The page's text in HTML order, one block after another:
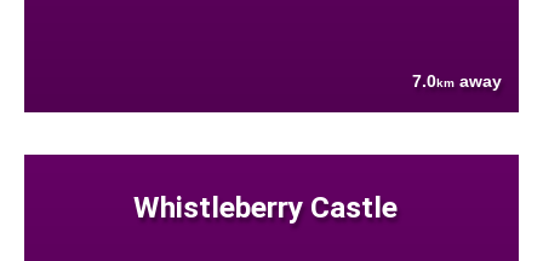
7.0km away
Whistleberry Castle